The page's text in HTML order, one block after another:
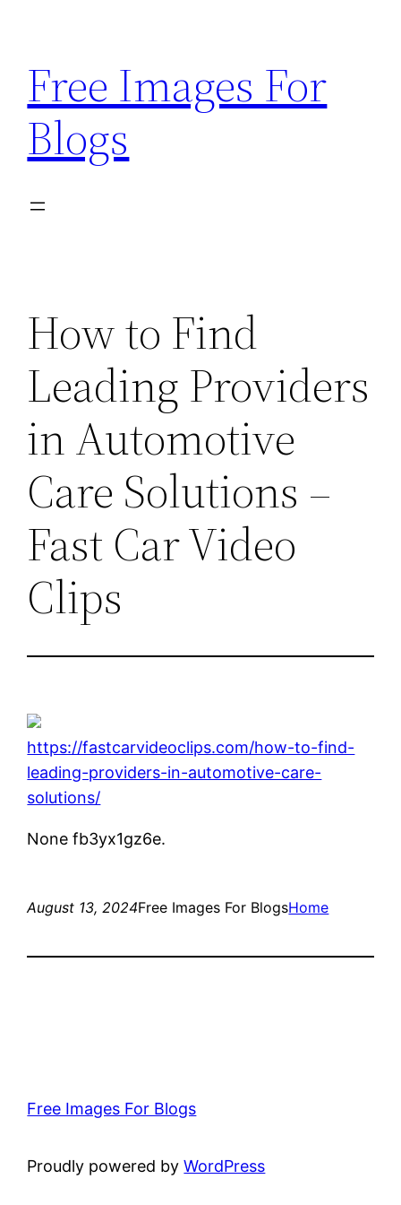
content
Free Images For
Blogs
How to Find
Leading Providers
in Automotive
Care Solutions –
Fast Car Video
Clips
https://fastcarvideoclips.com/how-to-find-
leading-providers-in-automotive-care-
solutions/
None fb3yx1gz6e.
August 13, 2024Free Images For BlogsHome
Free Images For Blogs
Proudly powered byWordPress